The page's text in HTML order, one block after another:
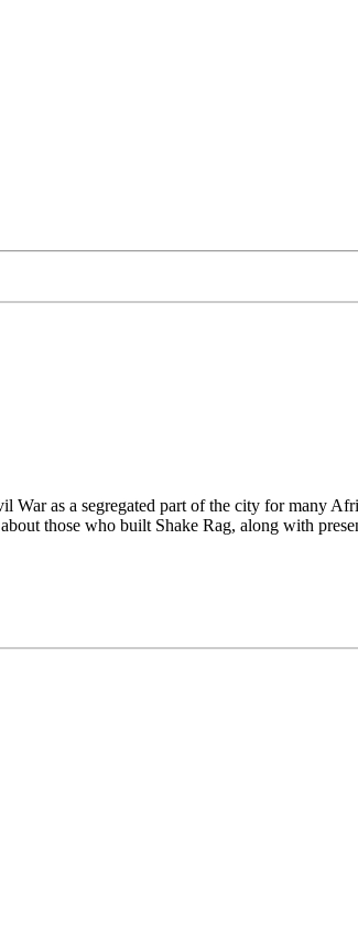
War as a segregated part of the city for many
those who built Shake Rag, along with